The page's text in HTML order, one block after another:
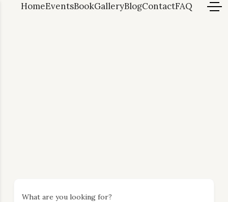
HomeEventsBookGalleryBlogContactFAQ
What are you looking for?